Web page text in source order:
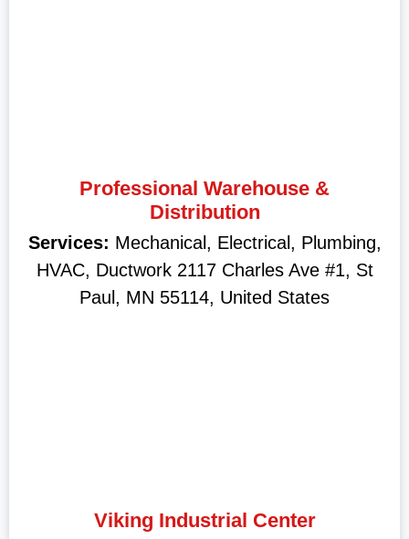
Professional Warehouse &
Distribution
Services: Mechanical, Electrical, Plumbing,
HVAC, Ductwork 2117 Charles Ave #1, St
Paul, MN 55114, United States
Viking Industrial Center